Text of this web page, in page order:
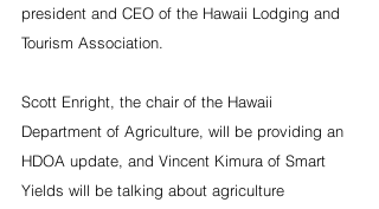
president and CEO of the Hawaii Lodging and
Tourism Association.
Scott Enright, the chair of the Hawaii
Department of Agriculture, will be providing an
HDOA update, and Vincent Kimura of Smart
Yields will be talking about agriculture